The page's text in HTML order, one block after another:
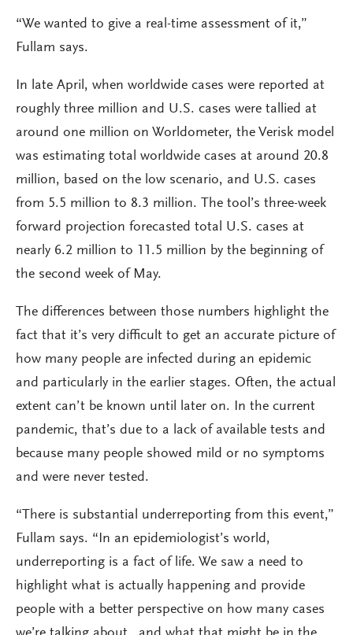
“We wanted to give a real-time assessment of it,”
Fullam says.
In late April, when worldwide cases were reported at
roughly three million and U.S. cases were tallied at
around one million on Worldometer, the Verisk model
was estimating total worldwide cases at around 20.8
million, based on the low scenario, and U.S. cases
from 5.5 million to 8.3 million. The tool’s three-week
forward projection forecasted total U.S. cases at
nearly 6.2 million to 11.5 million by the beginning of
the second week of May.
The differences between those numbers highlight the
fact that it’s very difficult to get an accurate picture of
how many people are infected during an epidemic
and particularly in the earlier stages. Often, the actual
extent can’t be known until later on. In the current
pandemic, that’s due to a lack of available tests and
because many people showed mild or no symptoms
and were never tested.
“There is substantial underreporting from this event,”
Fullam says. “In an epidemiologist’s world,
underreporting is a fact of life. We saw a need to
highlight what is actually happening and provide
people with a better perspective on how many cases